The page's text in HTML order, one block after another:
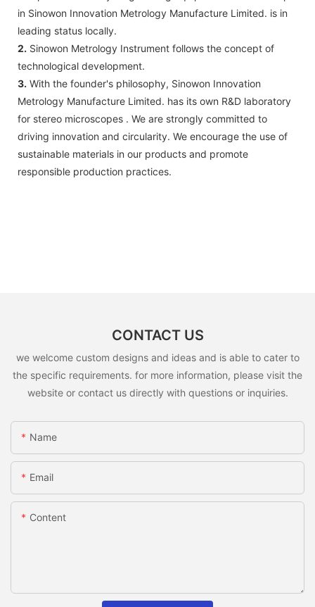
in Sinowon Innovation Metrology Manufacture Limited. is in
leading status locally.
2. Sinowon Metrology Instrument follows the concept of
technological development.
3. With the founder's philosophy, Sinowon Innovation
Metrology Manufacture Limited. has its own R&D laboratory
for stereo microscopes . We are strongly committed to
driving innovation and circularity. We encourage the use of
sustainable materials in our products and promote
responsible production practices.
CONTACT US
we welcome custom designs and ideas and is able to cater to
the specific requirements. for more information, please visit the
website or contact us directly with questions or inquiries.
Name
Email
Content